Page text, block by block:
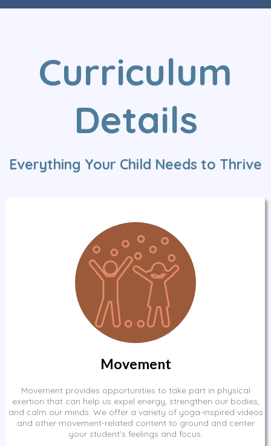
Curriculum
Details
Everything Your Child Needs to Thrive
Movement
Movement provides opportunities to take part in physical
exertion that can help us expel energy, strengthen our bodies,
and calm our minds. We offer a variety of yoga-inspired videos
and other movement-related content to ground and center
your student’s feelings and focus.